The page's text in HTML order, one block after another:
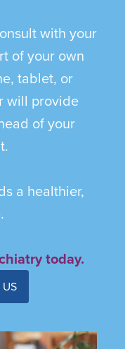
with your
of your own
tablet, or
will provide
of your
a healthier,
today.